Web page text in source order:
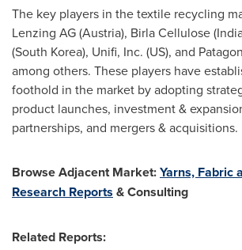
The key players in the textile recycling
Lenzing AG (Austria), Birla Cellulose (
(South Korea), Unifi, Inc. (US), and
among others. These players have
foothold in the market by adopting
product launches, investment &
partnerships, and mergers & acquisitions.
Browse Adjacent Market:Yarns, Fabric
Research Reports & Consulting
Related Reports: